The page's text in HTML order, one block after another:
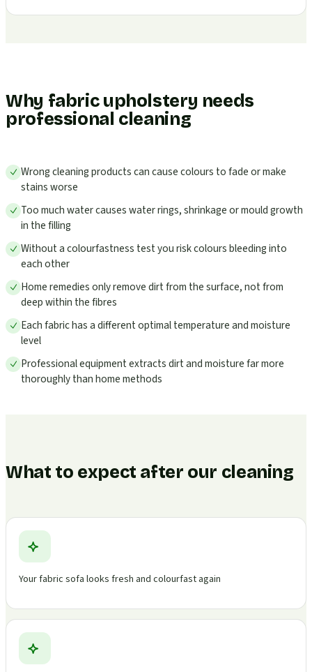
Why fabric upholstery needs
professional cleaning
Wrong cleaning products can cause colours to fade or make
stains worse
Too much water causes water rings, shrinkage or mould growth
in the filling
Without a colourfastness test you risk colours bleeding into
each other
Home remedies only remove dirt from the surface, not from
deep within the fibres
Each fabric has a different optimal temperature and moisture
level
Professional equipment extracts dirt and moisture far more
thoroughly than home methods
What to expect after our cleaning
Your fabric sofa looks fresh and colourfast again